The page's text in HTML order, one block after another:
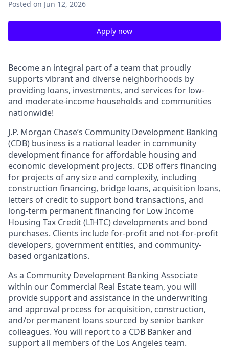
Posted on Jun 12, 2026
Apply now
Become an integral part of a team that proudly
supports vibrant and diverse neighborhoods by
providing loans, investments, and services for low-
and moderate-income households and communities
nationwide!
J.P. Morgan Chase’s Community Development Banking
(CDB) business is a national leader in community
development finance for affordable housing and
economic development projects. CDB offers financing
for projects of any size and complexity, including
construction financing, bridge loans, acquisition loans,
letters of credit to support bond transactions, and
long-term permanent financing for Low Income
Housing Tax Credit (LIHTC) developments and bond
purchases. Clients include for-profit and not-for-profit
developers, government entities, and community-
based organizations.
As a Community Development Banking Associate
within our Commercial Real Estate team, you will
provide support and assistance in the underwriting
and approval process for acquisition, construction,
and/or permanent loans sourced by senior banker
colleagues. You will report to a CDB Banker and
support all members of the Los Angeles team.